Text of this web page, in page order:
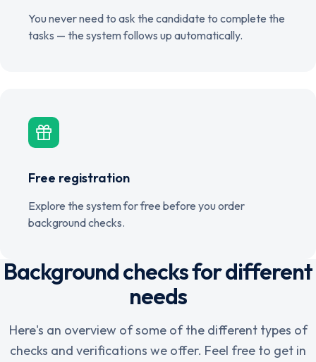
You never need to ask the candidate to complete the
tasks — the system follows up automatically.
Free registration
Explore the system for free before you order
background checks.
Background checks for different
needs
Here's an overview of some of the different types of
checks and verifications we offer. Feel free to get in